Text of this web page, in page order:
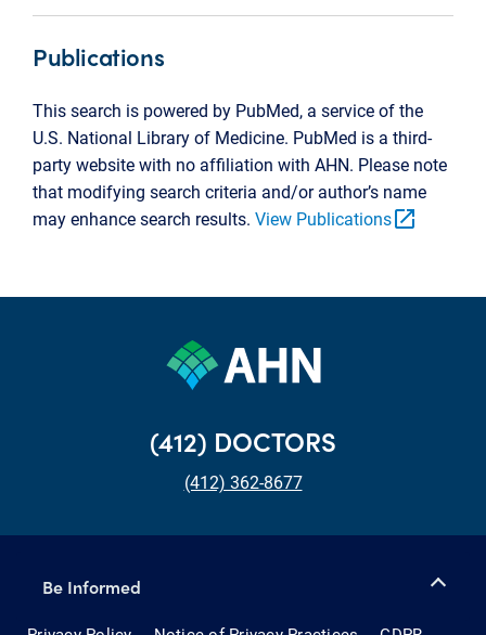
Publications
This search is powered by PubMed, a service of the
U.S. National Library of Medicine. PubMed is a third-
party website with no affiliation with AHN. Please note
that modifying search criteria and/or author’s name
may enhance search results. View Publicationsopen_in_new
(412) DOCTORS
(412) 362-8677
Be Informed